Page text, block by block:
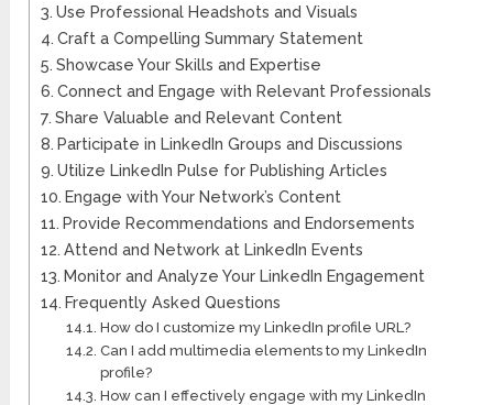
Use Professional Headshots and Visuals
Craft a Compelling Summary Statement
Showcase Your Skills and Expertise
Connect and Engage with Relevant Professionals
Share Valuable and Relevant Content
Participate in LinkedIn Groups and Discussions
Utilize LinkedIn Pulse for Publishing Articles
Engage with Your Network’s Content
Provide Recommendations and Endorsements
Attend and Network at LinkedIn Events
Monitor and Analyze Your LinkedIn Engagement
Frequently Asked Questions
How do I customize my LinkedIn profile URL?
Can I add multimedia elements to my LinkedIn
profile?
How can I effectively engage with my LinkedIn